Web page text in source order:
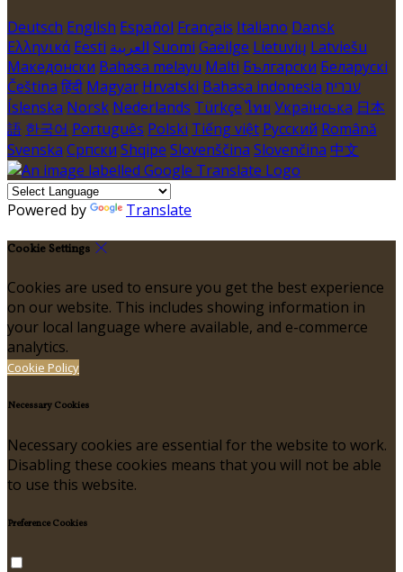
Deutsch English Español Français Italiano Dansk
Ελληνικά Eesti العربية Suomi Gaeilge Lietuvių Latviešu
Македонски Bahasa melayu Malti Български Беларускі
Čeština हिंदी Magyar Hrvatski Bahasa indonesia עברית
Íslenska Norsk Nederlands Türkçe ไทย Українська 日本
語 한국어 Português Polski Tiếng việt Русский Română
Svenska Српски Shqipe Slovenščina Slovenčina 中文
Powered by Translate
Cookie Settings
Cookies are used to ensure you get the best experience
on our website. This includes showing information in
your local language where available, and e-commerce
analytics.
Cookie Policy
Necessary Cookies
Necessary cookies are essential for the website to work.
Disabling these cookies means that you will not be able
to use this website.
Preference Cookies